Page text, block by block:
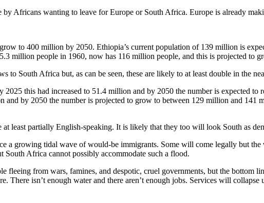
by Africans wanting to leave for Europe or South Africa. Europe is already
to 400 million by 2050. Ethiopia’s current population of 139 million is
million people in 1960, now has 116 million people, and this is projected to
to South Africa but, as can be seen, these are likely to at least double in the
this had increased to 51.4 million and by 2050 the number is expected
by 2050 the number is projected to grow to between 129 million and
at least partially English-speaking. It is likely that they too will look South as
a growing tidal wave of would-be immigrants. Some will come legally but
South Africa cannot possibly accommodate such a flood.
fleeing from wars, famines, and despotic, cruel governments, but the bottom
There isn’t enough water and there aren’t enough jobs. Services will